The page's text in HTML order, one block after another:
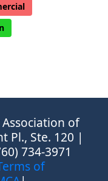
of
Pl., Ste. 120 |
734-3971
of